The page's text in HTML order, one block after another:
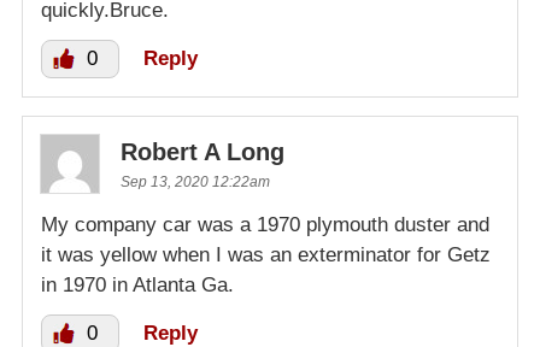
quickly.Bruce.
0 Reply
Robert A Long
Sep 13, 2020 12:22am
My company car was a 1970 plymouth duster and
it was yellow when I was an exterminator for Getz
in 1970 in Atlanta Ga.
0 Reply